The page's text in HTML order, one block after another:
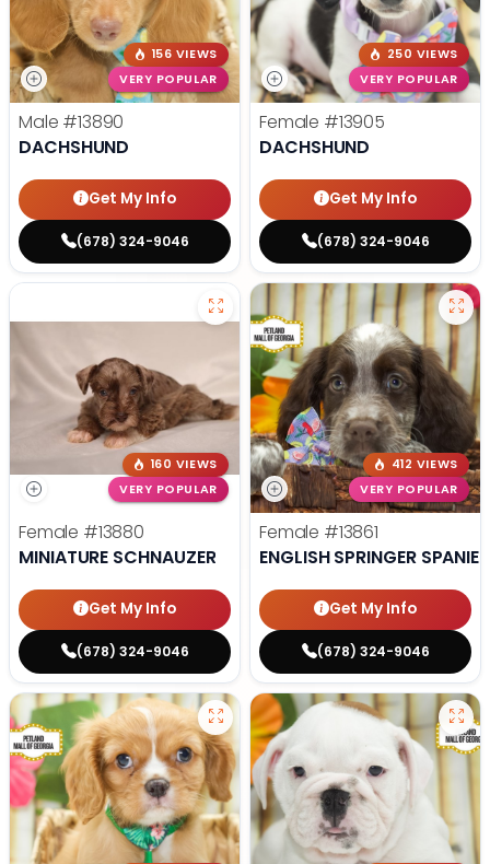
156 VIEWS
VERY POPULAR
Male #13890
DACHSHUND
Get My Info
(678) 324-9046
250 VIEWS
VERY POPULAR
Female #13905
DACHSHUND
Get My Info
(678) 324-9046
160 VIEWS
VERY POPULAR
Female #13880
MINIATURE SCHNAUZER
Get My Info
(678) 324-9046
412 VIEWS
VERY POPULAR
Female #13861
ENGLISH SPRINGER SPANIEL
Get My Info
(678) 324-9046